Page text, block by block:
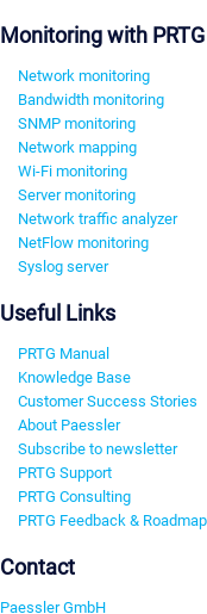
Monitoring with PRTG
Network monitoring
Bandwidth monitoring
SNMP monitoring
Network mapping
Wi-Fi monitoring
Server monitoring
Network traffic analyzer
NetFlow monitoring
Syslog server
Useful Links
PRTG Manual
Knowledge Base
Customer Success Stories
About Paessler
Subscribe to newsletter
PRTG Support
PRTG Consulting
PRTG Feedback & Roadmap
Contact
Paessler GmbH